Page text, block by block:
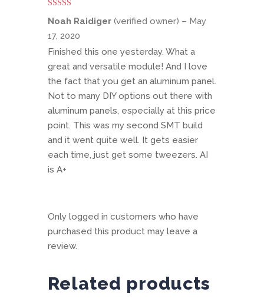
of 5
Noah Raidiger (verified owner) – May
17, 2020
Finished this one yesterday. What a
great and versatile module! And I love
the fact that you get an aluminum panel.
Not to many DIY options out there with
aluminum panels, especially at this price
point. This was my second SMT build
and it went quite well. It gets easier
each time, just get some tweezers. AI
is A+
Only logged in customers who have
purchased this product may leave a
review.
Related products